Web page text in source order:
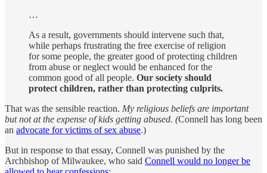
…
As a result, governments should intervene such that,
while perhaps frustrating the free exercise of religion
for some people, the greater good of protecting children
from abuse or neglect would be enhanced for the
common good of all people. Our society should
protect children, rather than protecting culprits.
That was the sensible reaction. My religious beliefs are important
but not at the expense of kids getting abused. (Connell has long been
an advocate for victims of sex abuse.)
But in response to that essay, Connell was punished by the
Archbishop of Milwaukee, who said Connell would no longer be